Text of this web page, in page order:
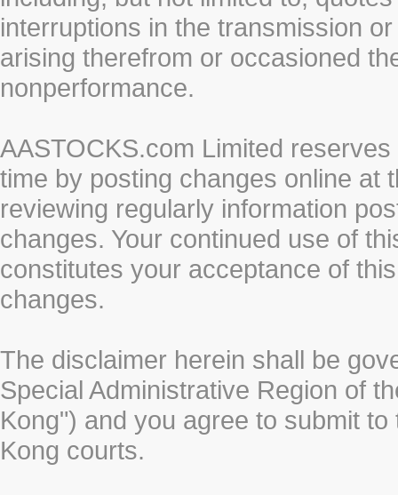
interruptions in the transmission
arising therefrom or occasioned
nonperformance.
AASTOCKS.com Limited
time by posting changes online at
reviewing regularly information
changes. Your continued use of
constitutes your acceptance of
changes.
The disclaimer herein shall be
Special Administrative Region of
Kong") and you agree to submit
Kong courts.